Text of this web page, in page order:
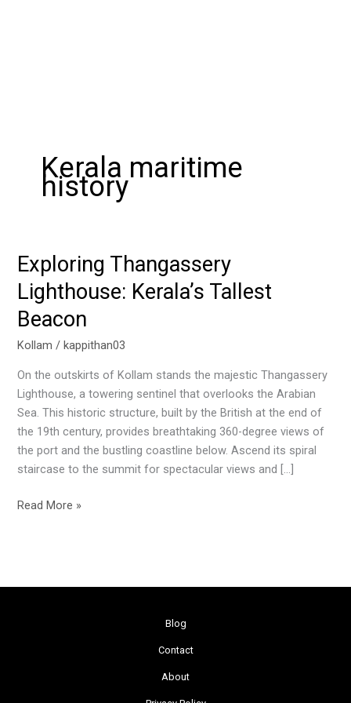
Kerala maritime
history
Exploring Thangassery
Lighthouse: Kerala’s Tallest
Beacon
Kollam /kappithan03
On the outskirts of Kollam stands the majestic Thangassery
Lighthouse, a towering sentinel that overlooks the Arabian
Sea. This historic structure, built by the British at the end of
the 19th century, provides breathtaking 360-degree views of
the port and the bustling coastline below. Ascend its spiral
staircase to the summit for spectacular views and […]
Exploring
Thangassery
Lighthouse:
Kerala’s
Beacon
Read More »
Blog
Contact
About